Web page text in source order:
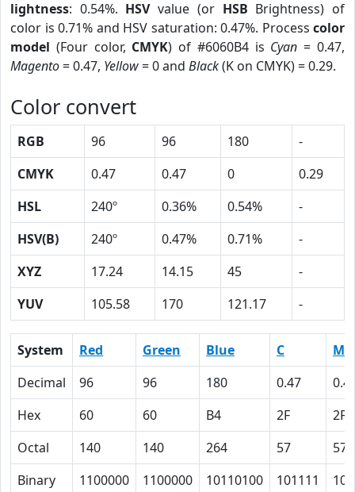
lightness: 0.54%. HSVvalue (or HSB Brightness) of
color is 0.71% and HSV saturation: 0.47%. Process color
model (Four color, CMYK) of #6060B4 is Cyan = 0.47,
Magento= 0.47, Yellow= 0 and Black(K on CMYK) = 0.29.
Color convert
RGB 96 96 180
-
CMYK
0.47 0.47 0
0.29
HSL
240º 0.36% 0.54%
-
HSV(B)
240º 0.47% 0.71%
-
XYZ
17.24 14.15 45
-
YUV
105.58 170 121.17 -
System Red Green Blue C
M
Decimal
96 96 180 0.47
Hex
60 60 B4 2F
2F
Octal
140 140 264 57
57
Binary
1100000 1100000 10110100 101111